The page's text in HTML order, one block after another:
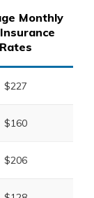
Monthly
Rates
$227
$160
$206